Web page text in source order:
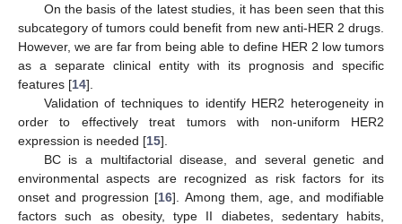
On the basis of the latest studies, it has been seen that this
subcategory of tumors could benefit from new anti-HER 2 drugs.
However, we are far from being able to define HER 2 low tumors
as a separate clinical entity with its prognosis and specific
features [14].
Validation of techniques to identify HER2 heterogeneity in
order to effectively treat tumors with non-uniform HER2
expression is needed [15].
BC is a multifactorial disease, and several genetic and
environmental aspects are recognized as risk factors for its
onset and progression [16]. Among them, age, and modifiable
factors such as obesity, type II diabetes, sedentary habits,